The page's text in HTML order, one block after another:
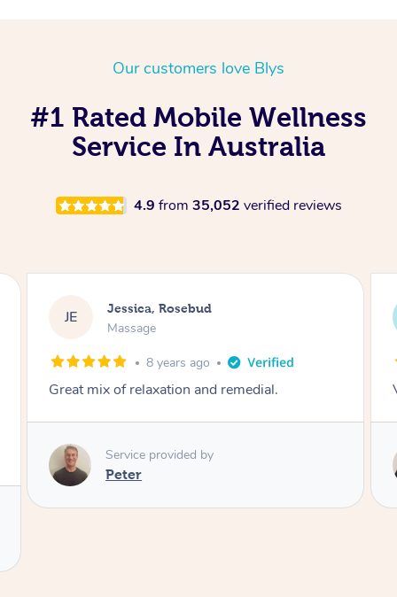
Our customers love Blys
#1 Rated Mobile Wellness
Service In Australia
4.9 from 35,052 verified reviews
JE Jessica, Rosebud
Massage
8 years ago
Very knowledgeable and thorough
Service provided by